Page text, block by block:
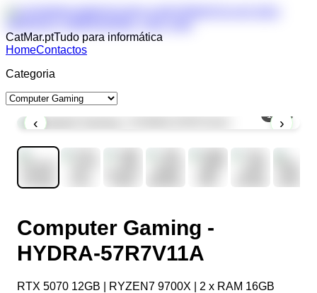
CatMar.ptTudo para informática
HomeContactos
Categoria
‹ ›
1/
Computer Gaming -
HYDRA-57R7V11A
RTX 5070 12GB | RYZEN7 9700X | 2 x RAM 16GB